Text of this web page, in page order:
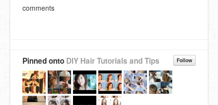
comments
Follow
Pinned onto DIY Hair Tutorials and Tips